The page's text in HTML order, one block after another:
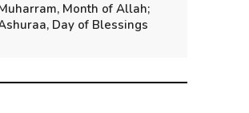
Month of Allah;
Day of Blessings